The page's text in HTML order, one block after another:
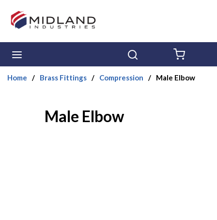
Skip to main content
Home / Brass Fittings / Compression / Male Elbow
Male Elbow